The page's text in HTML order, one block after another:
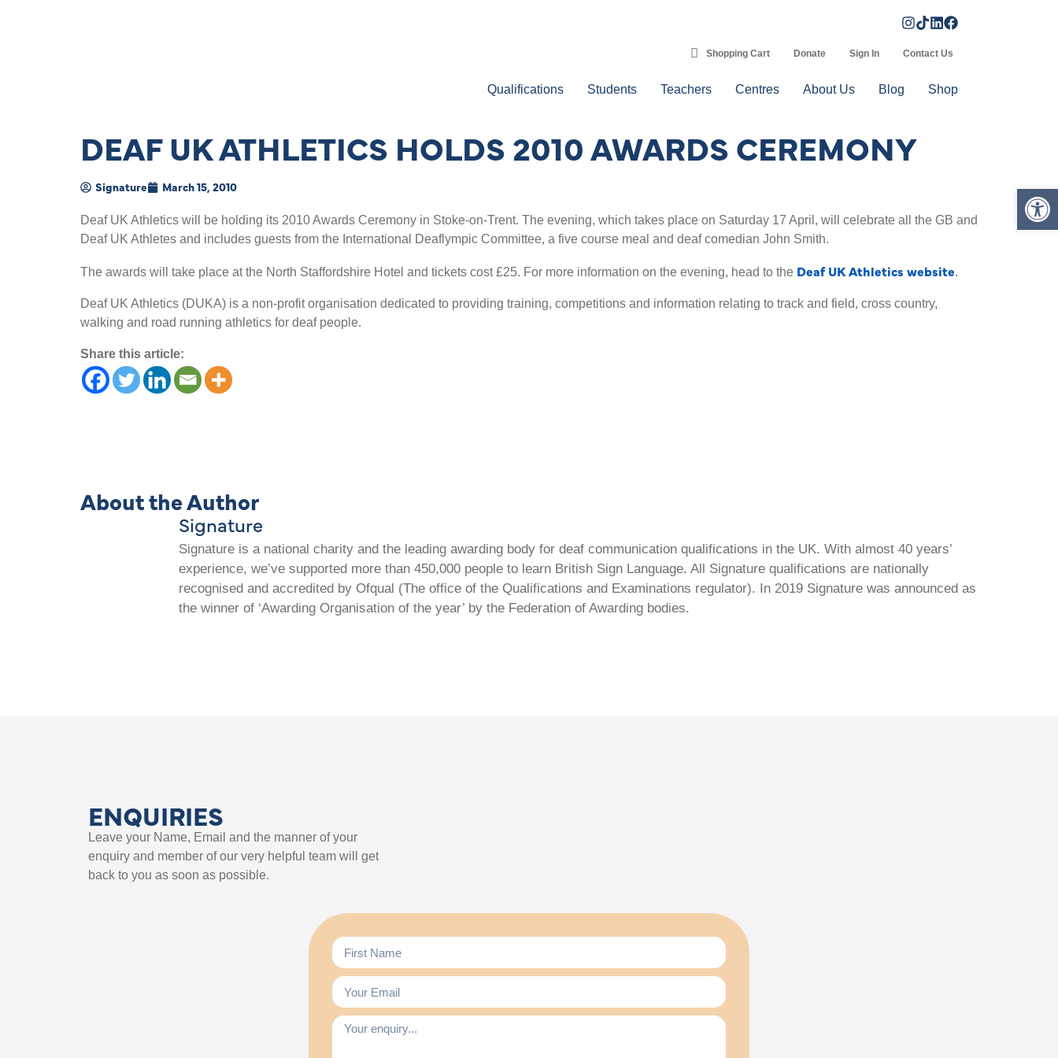
Shopping Cart Donate Sign In Contact Us
Qualifications Students Teachers Centres About Us Blog Shop
DEAF UK ATHLETICS HOLDS 2010 AWARDS CEREMONY
Signature March 15, 2010
Deaf UK Athletics will be holding its 2010 Awards Ceremony in Stoke-on-Trent. The evening, which takes place on Saturday 17 April, will celebrate all the GB and
Deaf UK Athletes and includes guests from the International Deaflympic Committee, a five course meal and deaf comedian John Smith.
The awards will take place at the North Staffordshire Hotel and tickets cost £25. For more information on the evening, head to the Deaf UK Athletics website.
Deaf UK Athletics (DUKA) is a non-profit organisation dedicated to providing training, competitions and information relating to track and field, cross country,
walking and road running athletics for deaf people.
Share this article:
About the Author
Signature
Signature is a national charity and the leading awarding body for deaf communication qualifications in the UK. With almost 40 years’
experience, we’ve supported more than 450,000 people to learn British Sign Language. All Signature qualifications are nationally
recognised and accredited by Ofqual (The office of the Qualifications and Examinations regulator). In 2019 Signature was announced as
the winner of ‘Awarding Organisation of the year’ by the Federation of Awarding bodies.
ENQUIRIES
Leave your Name, Email and the manner of your
enquiry and member of our very helpful team will get
back to you as soon as possible.